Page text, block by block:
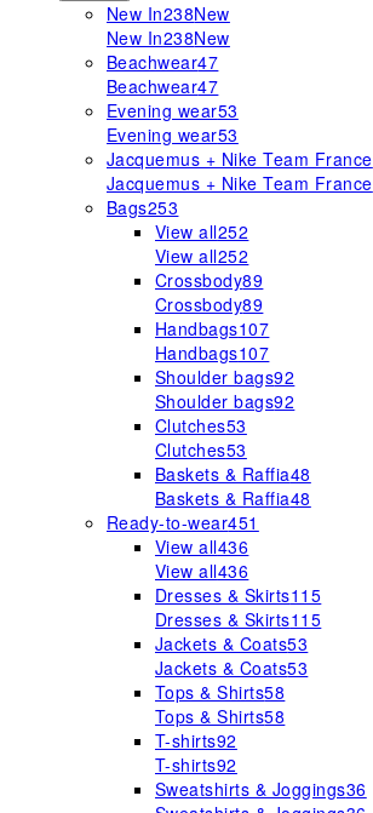
New In238New
New In238New
Beachwear47
Beachwear47
Evening wear53
Evening wear53
Jacquemus + Nike Team France
Jacquemus + Nike Team France
Bags253
View all252
View all252
Crossbody89
Crossbody89
Handbags107
Handbags107
Shoulder bags92
Shoulder bags92
Clutches53
Clutches53
Baskets & Raffia48
Baskets & Raffia48
Ready-to-wear451
View all436
View all436
Dresses & Skirts115
Dresses & Skirts115
Jackets & Coats53
Jackets & Coats53
Tops & Shirts58
Tops & Shirts58
T-shirts92
T-shirts92
Sweatshirts & Joggings36